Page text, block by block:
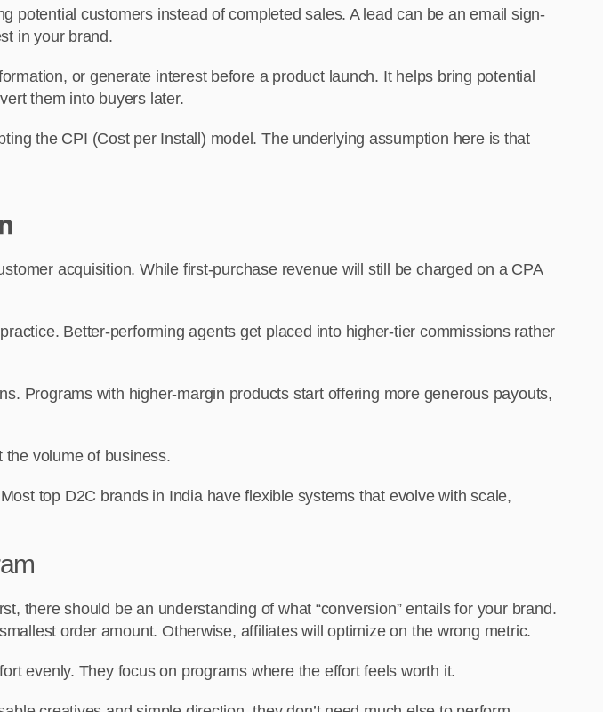
potential customers instead of completed sales. A lead can be an email sign-
in your brand.
or generate interest before a product launch. It helps bring potential
them into buyers later.
the CPI (Cost per Install) model. The underlying assumption here is that
acquisition. While first-purchase revenue will still be charged on a CPA
Better-performing agents get placed into higher-tier commissions rather
Programs with higher-margin products start offering more generous payouts,
volume of business.
top D2C brands in India have flexible systems that evolve with scale,
there should be an understanding of what “conversion” entails for your brand.
order amount. Otherwise, affiliates will optimize on the wrong metric.
evenly. They focus on programs where the effort feels worth it.